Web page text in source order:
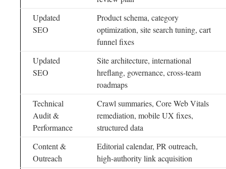
Updated
SEO
Product schema, category
optimization, site search tuning, cart
funnel fixes
Updated
SEO
Site architecture, international
hreflang, governance, cross-team
roadmaps
Technical
Audit &
Performance
Crawl summaries, Core Web Vitals
remediation, mobile UX fixes,
structured data
Content &
Outreach
Editorial calendar, PR outreach,
high-authority link acquisition